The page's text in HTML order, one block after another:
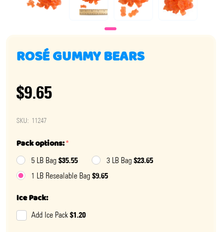
ROSÉ GUMMY BEARS
$9.65
SKU: 11247
Pack options:*
5 LB Bag $35.55 3 LB Bag $23.65
1 LB Resealable Bag $9.65
Ice Pack:
Add Ice Pack $1.20